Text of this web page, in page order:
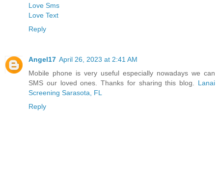
Love Sms
Love Text
Reply
Angel17 April 26, 2023 at 2:41 AM
Mobile phone is very useful especially nowadays we can
SMS our loved ones. Thanks for sharing this blog. Lanai
Screening Sarasota, FL
Reply